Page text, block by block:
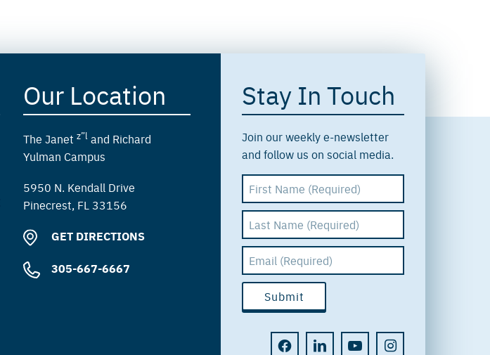
Our Location
The Janet z”land Richard
Yulman Campus
5950 N. Kendall Drive
Pinecrest, FL 33156
GET DIRECTIONS
305-667-6667
Stay In Touch
Join our weekly e-newsletter
and follow us on social media.